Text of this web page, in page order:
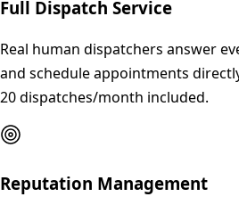
Full Dispatch Service
Real human dispatchers answer
and schedule appointments
20 dispatches/month included.
Reputation Management